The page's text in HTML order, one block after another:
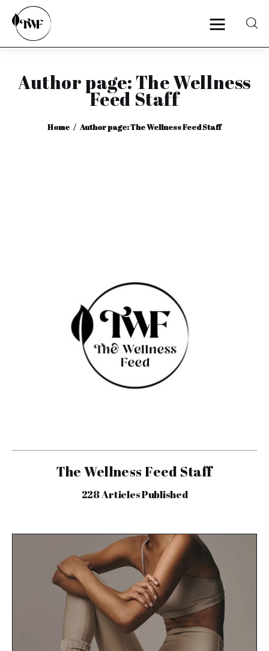
Author page: The Wellness
Feed Staff
Home Author page: The Wellness Feed Staff
Home
The Wellness Feed Staff
228Articles Published